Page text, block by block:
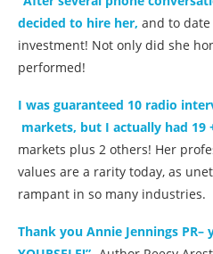
decided to hire her, and to date
investment! Not only did she
performed!
I was guaranteed 10 radio
markets, but I actually had 19
markets plus 2 others! Her
values are a rarity today, as
rampant in so many industries.
Thank you Annie Jennings PR–